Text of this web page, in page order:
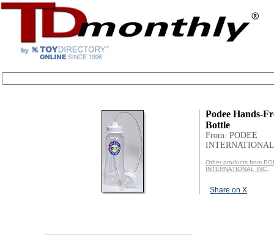
Podee Hands-
Bottle
From: PODEE
Other products from
INTERNATIONAL INC.
Share on X